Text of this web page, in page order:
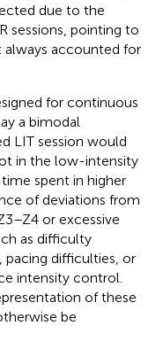
due to the
sessions, pointing to
accounted for
for continuous
a bimodal
LIT session would
in the low-intensity
spent in higher
of deviations from
or excessive
as difficulty
pacing difficulties, or
intensity control.
of these
be